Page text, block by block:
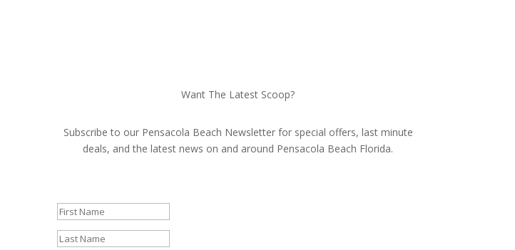
Want The Latest Scoop?
Subscribe to our Pensacola Beach Newsletter for special offers, last minute
deals, and the latest news on and around Pensacola Beach Florida.